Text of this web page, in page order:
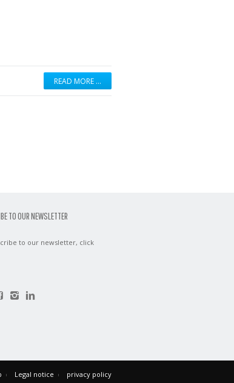
READ MORE …
TO OUR NEWSLETTER
to our newsletter, click
Legal notice privacy policy